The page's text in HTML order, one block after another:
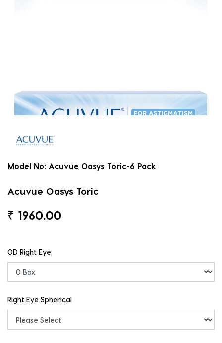
Model No: Acuvue Oasys Toric-6 Pack
Acuvue Oasys Toric
₹ 1960.00
OD Right Eye
Right Eye Spherical